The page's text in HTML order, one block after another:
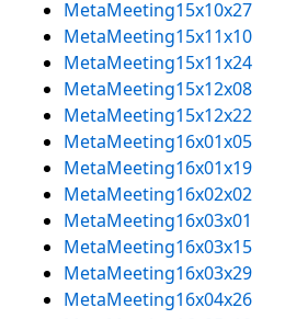
MetaMeeting15x10x27
MetaMeeting15x11x10
MetaMeeting15x11x24
MetaMeeting15x12x08
MetaMeeting15x12x22
MetaMeeting16x01x05
MetaMeeting16x01x19
MetaMeeting16x02x02
MetaMeeting16x03x01
MetaMeeting16x03x15
MetaMeeting16x03x29
MetaMeeting16x04x26